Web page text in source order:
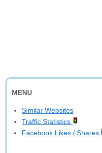
MENU
Similar Websites
Traffic Statistics
Facebook Likes / Shares